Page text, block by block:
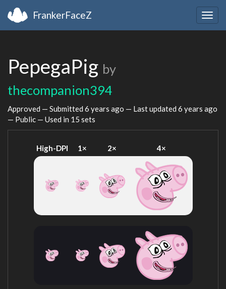
FrankerFaceZ
PepegaPig by
thecompanion394
Approved — Submitted 6 years ago — Last updated 6 years ago
— Public — Used in 15 sets
High-DPI 1× 2× 4×